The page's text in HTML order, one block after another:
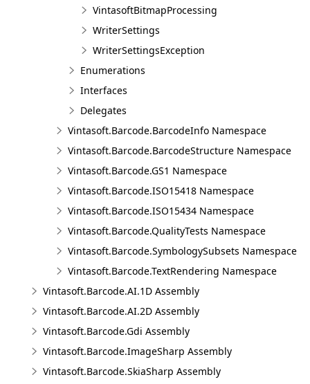
VintasoftBitmapProcessing
WriterSettings
WriterSettingsException
Enumerations
Interfaces
Delegates
Vintasoft.Barcode.BarcodeInfo Namespace
Vintasoft.Barcode.BarcodeStructure Namespace
Vintasoft.Barcode.GS1 Namespace
Vintasoft.Barcode.ISO15418 Namespace
Vintasoft.Barcode.ISO15434 Namespace
Vintasoft.Barcode.QualityTests Namespace
Vintasoft.Barcode.SymbologySubsets Namespace
Vintasoft.Barcode.TextRendering Namespace
Vintasoft.Barcode.AI.1D Assembly
Vintasoft.Barcode.AI.2D Assembly
Vintasoft.Barcode.Gdi Assembly
Vintasoft.Barcode.ImageSharp Assembly
Vintasoft.Barcode.SkiaSharp Assembly